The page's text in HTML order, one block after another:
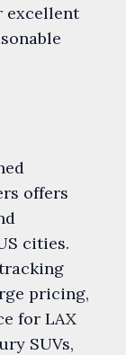
excellent
offers
cities.
pricing,
for LAX
SUVs,